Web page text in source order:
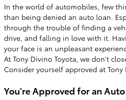
In the world of automobiles, few
than being denied an auto loan.
through the trouble of finding a
drive, and falling in love with it.
your face is an unpleasant
At Tony Divino Toyota, we don't
Consider yourself approved at Tony
You're Approved for an Auto